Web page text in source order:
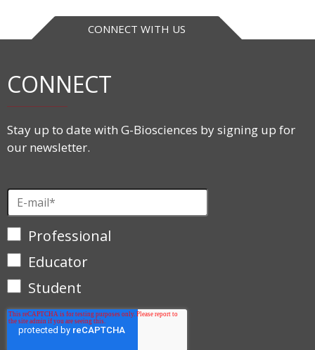
CONNECT WITH US
CONNECT
Stay up to date with G-Biosciences by signing up for
our newsletter.
Professional
Educator
Student